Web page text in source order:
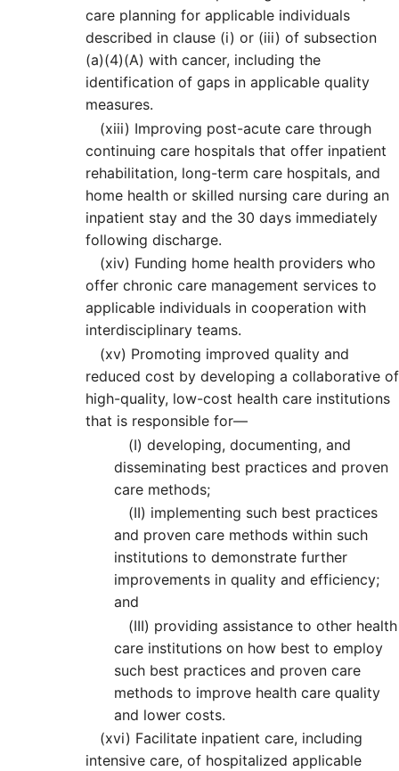
care planning for applicable individuals
described in clause (i) or (iii) of subsection
(a)(4)(A) with cancer, including the
identification of gaps in applicable quality
measures.
(xiii) Improving post-acute care through
continuing care hospitals that offer inpatient
rehabilitation, long-term care hospitals, and
home health or skilled nursing care during an
inpatient stay and the 30 days immediately
following discharge.
(xiv) Funding home health providers who
offer chronic care management services to
applicable individuals in cooperation with
interdisciplinary teams.
(xv) Promoting improved quality and
reduced cost by developing a collaborative of
high-quality, low-cost health care institutions
that is responsible for—
(I) developing, documenting, and
disseminating best practices and proven
care methods;
(II) implementing such best practices
and proven care methods within such
institutions to demonstrate further
improvements in quality and efficiency;
and
(III) providing assistance to other health
care institutions on how best to employ
such best practices and proven care
methods to improve health care quality
and lower costs.
(xvi) Facilitate inpatient care, including
intensive care, of hospitalized applicable